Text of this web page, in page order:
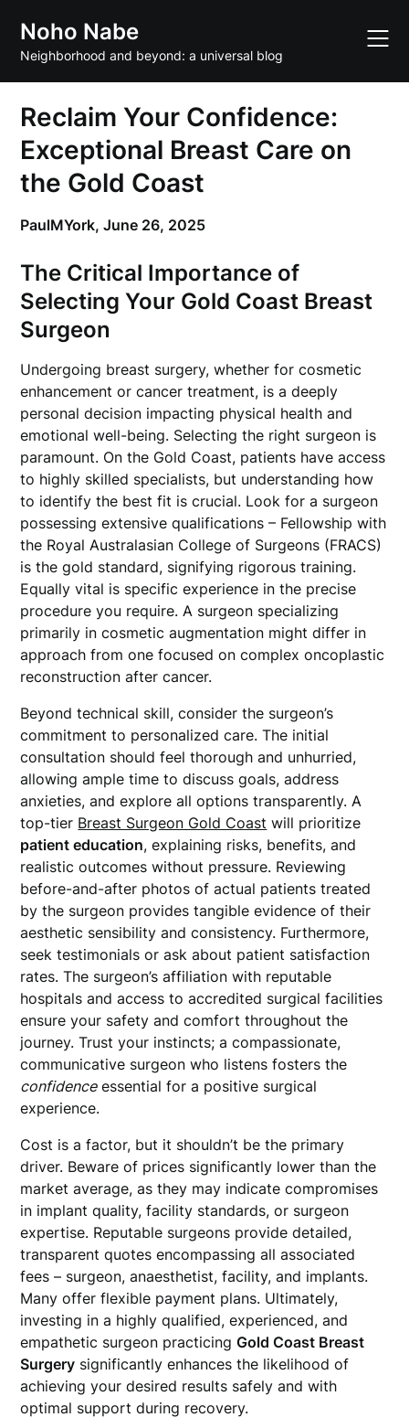
content
Noho Nabe
Neighborhood and beyond: a universal blog
Reclaim Your Confidence:
Exceptional Breast Care on
the Gold Coast
PaulMYork,June 26, 2025
The Critical Importance of
Selecting Your Gold Coast Breast
Surgeon
Undergoing breast surgery, whether for cosmetic
enhancement or cancer treatment, is a deeply
personal decision impacting physical health and
emotional well-being. Selecting the right surgeon is
paramount. On the Gold Coast, patients have access
to highly skilled specialists, but understanding how
to identify the best fit is crucial. Look for a surgeon
possessing extensive qualifications – Fellowship with
the Royal Australasian College of Surgeons (FRACS)
is the gold standard, signifying rigorous training.
Equally vital is specific experience in the precise
procedure you require. A surgeon specializing
primarily in cosmetic augmentation might differ in
approach from one focused on complex oncoplastic
reconstruction after cancer.
Beyond technical skill, consider the surgeon’s
commitment to personalized care. The initial
consultation should feel thorough and unhurried,
allowing ample time to discuss goals, address
anxieties, and explore all options transparently. A
top-tier Breast Surgeon Gold Coast will prioritize
patient education, explaining risks, benefits, and
realistic outcomes without pressure. Reviewing
before-and-after photos of actual patients treated
by the surgeon provides tangible evidence of their
aesthetic sensibility and consistency. Furthermore,
seek testimonials or ask about patient satisfaction
rates. The surgeon’s affiliation with reputable
hospitals and access to accredited surgical facilities
ensure your safety and comfort throughout the
journey. Trust your instincts; a compassionate,
communicative surgeon who listens fosters the
confidenceessential for a positive surgical
experience.
Cost is a factor, but it shouldn’t be the primary
driver. Beware of prices significantly lower than the
market average, as they may indicate compromises
in implant quality, facility standards, or surgeon
expertise. Reputable surgeons provide detailed,
transparent quotes encompassing all associated
fees – surgeon, anaesthetist, facility, and implants.
Many offer flexible payment plans. Ultimately,
investing in a highly qualified, experienced, and
empathetic surgeon practicingGold Coast Breast
Surgery significantly enhances the likelihood of
achieving your desired results safely and with
optimal support during recovery.